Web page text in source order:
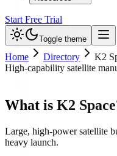
Start Free Trial
Toggle theme
Home Directory
K2
High-capability satellite
What is K2 Space
Large, high-power satellite
heavy launch.